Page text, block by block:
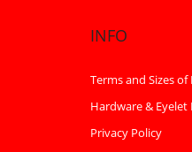
INFO
Terms and Sizes
Hardware & Eyelet
Privacy Policy